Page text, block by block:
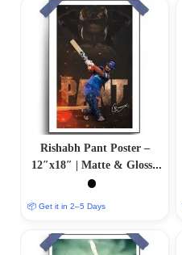
Rishabh Pant Poster –
12″x18″ | Matte & Glossy
Options
📦 Get it in 2–5 Days